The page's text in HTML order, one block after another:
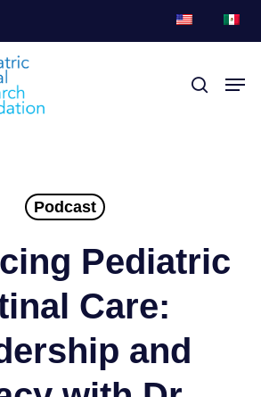
zoek
Podcast
Pediatric
Care:
and
sluiten